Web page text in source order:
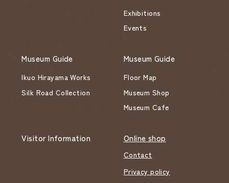
Exhibitions
Events
Museum Guide
Ikuo Hirayama Works
Silk Road Collection
Museum Guide
Floor Map
Museum Shop
Museum Cafe
Visitor Information Online shop
Contact
Privacy policy